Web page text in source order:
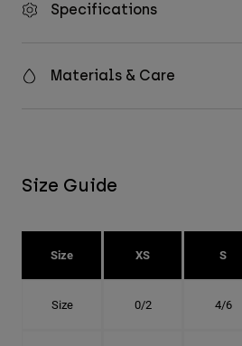
Specifications
Materials & Care
Size Guide
Size XS S
Size 0/2 4/6